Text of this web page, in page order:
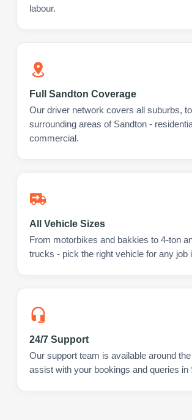
labour.
Full Sandton Coverage
Our driver network covers all suburbs,
surrounding areas of Sandton -
commercial.
All Vehicle Sizes
From motorbikes and bakkies to 4-ton
trucks - pick the right vehicle for any job
24/7 Support
Our support team is available around
assist with your bookings and queries in